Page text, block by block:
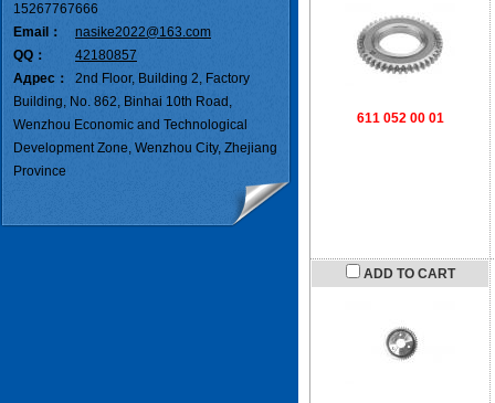
611 052 00 01
ADD TO CART
15267767666
Email：
nasike2022@163.com
QQ：
42180857
Адрес：
2nd Floor, Building 2, Factory
Building, No. 862, Binhai 10th Road,
Wenzhou Economic and Technological
Development Zone, Wenzhou City, Zhejiang
Province